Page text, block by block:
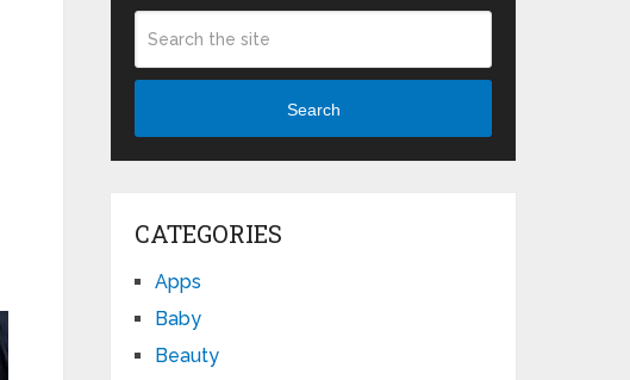
Search
CATEGORIES
Apps
Baby
Beauty